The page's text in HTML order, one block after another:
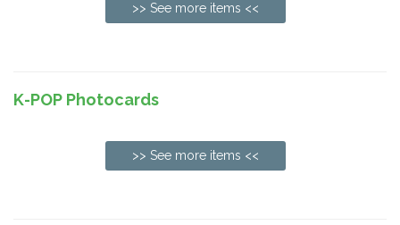
>> See more items <<
K-POP Photocards
>> See more items <<